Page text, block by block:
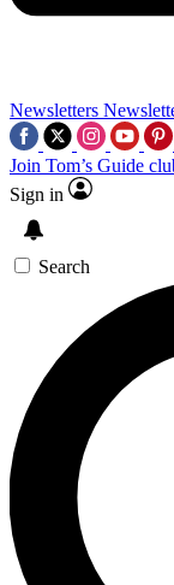
Newsletters
Join Tom’s Guide
Sign in
Search